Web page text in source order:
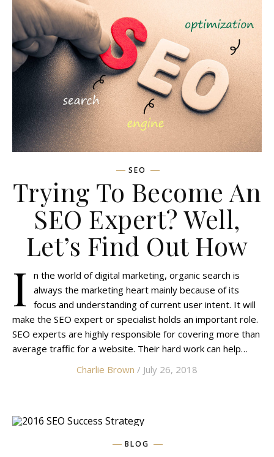
SEO
Trying To Become An
SEO Expert? Well,
Let’s Find Out How
I
n the world of digital marketing, organic search is
always the marketing heart mainly because of its
focus and understanding of current user intent. It will
make the SEO expert or specialist holds an important role.
SEO experts are highly responsible for covering more than
average traffic for a website. Their hard work can help…
Charlie Brown / July 26, 2018
BLOG